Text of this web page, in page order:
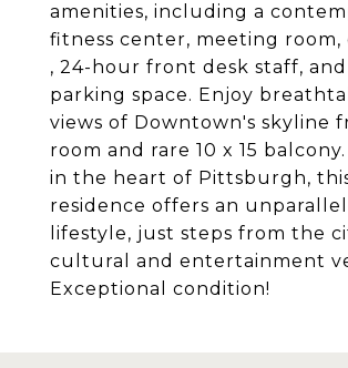
amenities, including a
fitness center, meeting room,
, 24-hour front desk staff,
parking space. Enjoy
views of Downtown's skyline
room and rare 10 x 15
in the heart of Pittsburgh,
residence offers an
lifestyle, just steps from the
cultural and entertainment
Exceptional condition!